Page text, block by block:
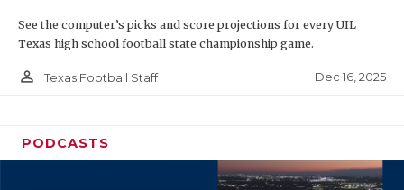
See the computer’s picks and score projections for every UIL
Texas high school football state championship game.
person_outline Texas Football Staff Dec 16, 2025
PODCASTS